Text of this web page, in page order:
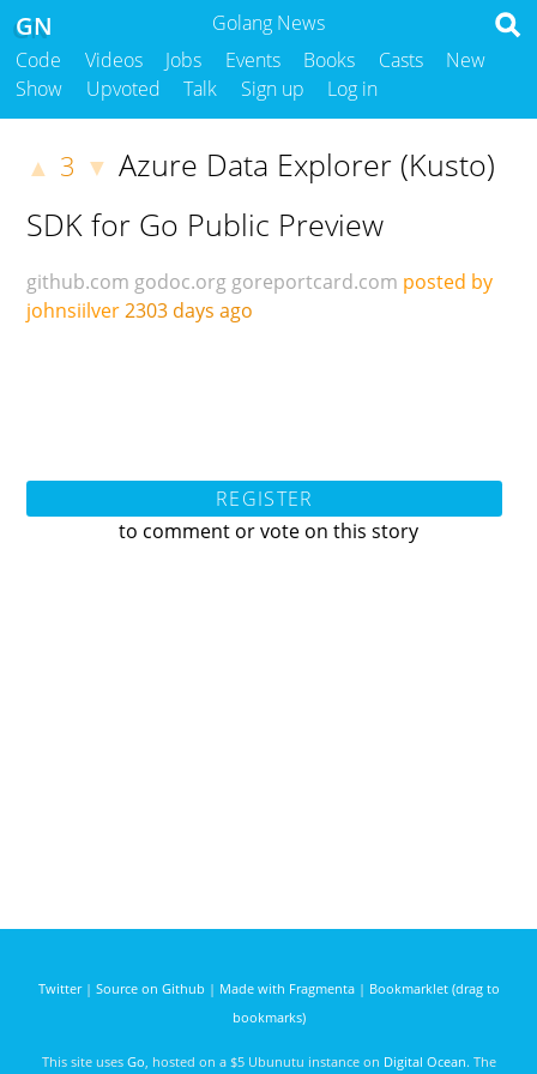
Golang News
GN
Code Videos Jobs Events Books Casts
New
Show
Upvoted Talk Sign up Log in
▲ 3 ▼ Azure Data Explorer (Kusto)
SDK for Go Public Preview
github.com godoc.org goreportcard.com posted by
johnsiilver2303 days ago
REGISTER
to comment or vote on this story
Twitter| Source on Github | Made with Fragmenta| Bookmarklet (drag to
bookmarks)
This site uses Go , hosted on a $5 Ubunutu instance on Digital Ocean. The